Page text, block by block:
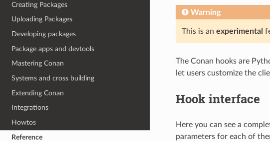
Creating Packages
Uploading Packages
Developing packages
Package apps and devtools
Mastering Conan
Systems and cross building
Extending Conan
Integrations
Howtos
Reference
Warning
This is an experimental
The Conan hooks are
let users customize the
Hook interface
Here you can see a
parameters for each of